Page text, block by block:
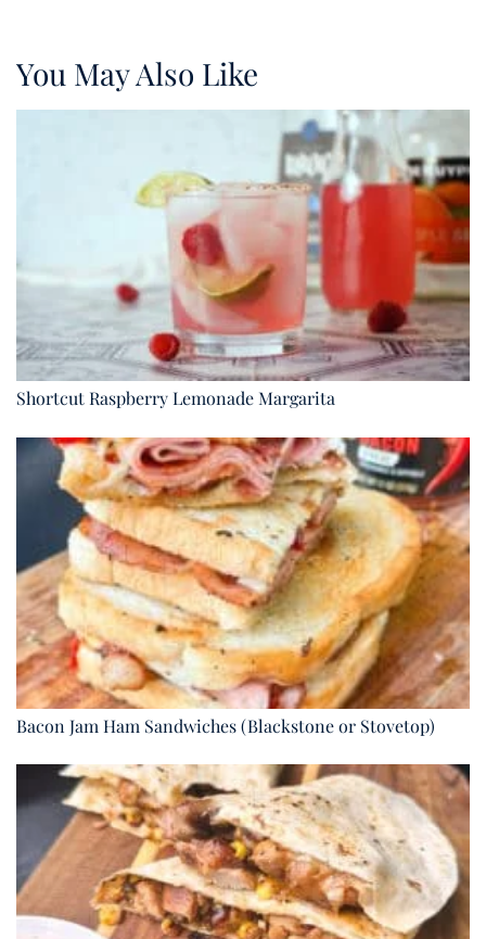
You May Also Like
Shortcut Raspberry Lemonade Margarita
Bacon Jam Ham Sandwiches (Blackstone or Stovetop)